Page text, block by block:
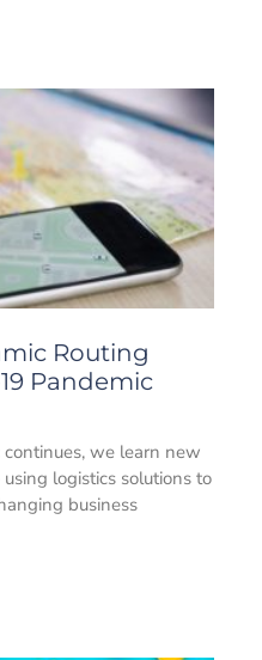
Routing
Pandemic
we learn new
logistics solutions to
business